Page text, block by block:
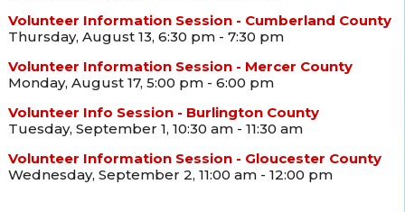
Volunteer Information Session - Cumberland County
Thursday, August 13, 6:30 pm - 7:30 pm
Volunteer Information Session - Mercer County
Monday, August 17, 5:00 pm - 6:00 pm
Volunteer Info Session - Burlington County
Tuesday, September 1, 10:30 am - 11:30 am
Volunteer Information Session - Gloucester County
Wednesday, September 2, 11:00 am - 12:00 pm